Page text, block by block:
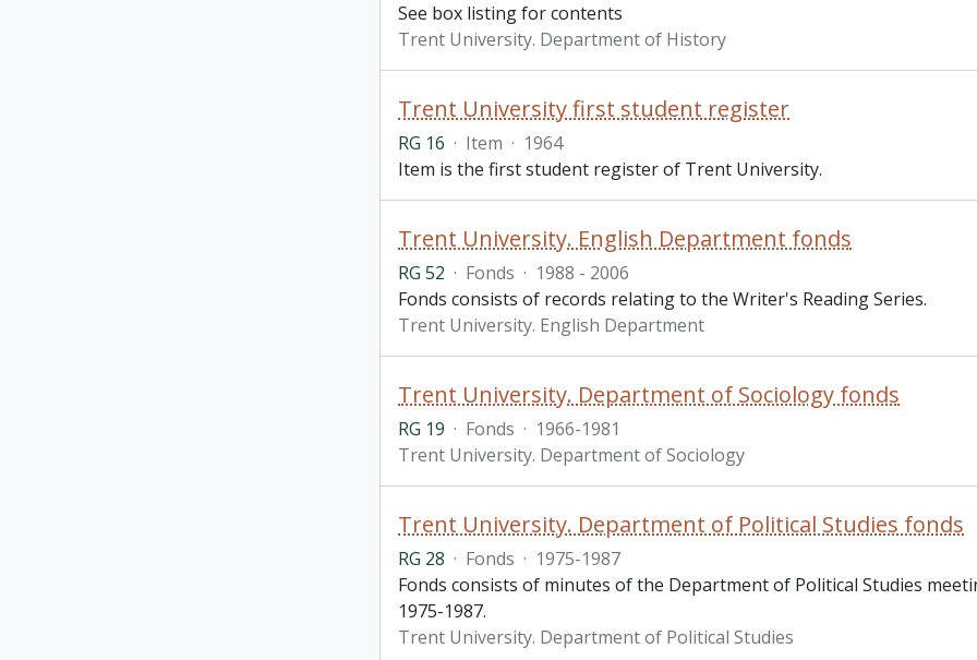
See box listing for contents
Trent University. Department of History
Trent University first student register
RG 16 · Item · 1964
Item is the first student register of Trent University.
Trent University. English Department fonds
RG 52 · Fonds · 1988 - 2006
Fonds consists of records relating to the Writer's Reading Series.
Trent University. English Department
Trent University. Department of Sociology fonds
RG 19 · Fonds · 1966-1981
Trent University. Department of Sociology
Trent University. Department of Political Studies fonds
RG 28 · Fonds · 1975-1987
Fonds consists of minutes of the Department of Political Studies
1975-1987.
Trent University. Department of Political Studies